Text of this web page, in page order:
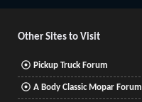
Other Sites to Visit
Pickup Truck Forum
A Body Classic Mopar Forum